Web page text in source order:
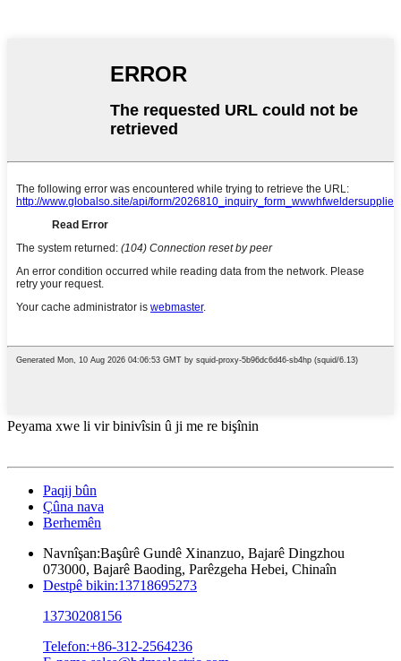
Peyama xwe li vir binivîsin û ji me re bişînin
Paqij bûn
Çûna nava
Berhemên
Navnîşan:Başûrê Gundê Xinanzuo, Bajarê Dingzhou
073000, Bajarê Baoding, Parêzgeha Hebei, Chinaîn
Destpê bikin:13718695273
13730208156
Telefon:+86-312-2564236